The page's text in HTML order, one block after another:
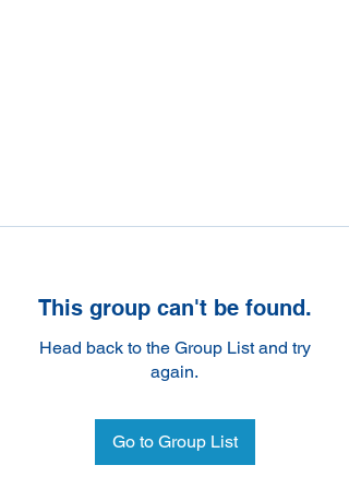
This group can't be found.
Head back to the Group List and try
again.
Go to Group List